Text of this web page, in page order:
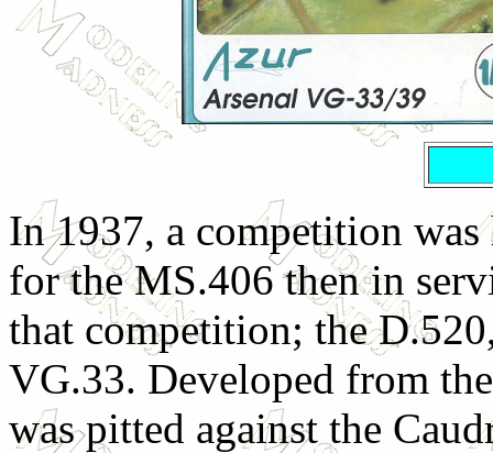
In 1937, a competition
for the MS.406 then in
that competition; the
VG.33. Developed from
was pitted against the